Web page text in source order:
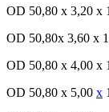
OD 50,80 x 3,20 x
OD 50,80x 3,60 x
OD 50,80 x 4,00 x
OD 50,80 x 5,00 x